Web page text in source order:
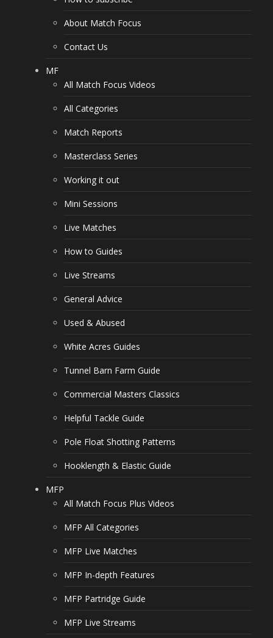
About Match Focus
Contact Us
MF
All Match Focus Videos
All Categories
Match Reports
Masterclass Series
Working it out
Mini Sessions
Live Matches
How to Guides
Live Streams
General Advice
Used & Abused
White Acres Guides
Tunnel Barn Farm Guide
Commercial Masters Classics
Helpful Tackle Guide
Pole Float Shotting Patterns
Hooklength & Elastic Guide
MFP
All Match Focus Plus Videos
MFP All Categories
MFP Live Matches
MFP In-depth Features
MFP Partridge Guide
MFP Live Streams